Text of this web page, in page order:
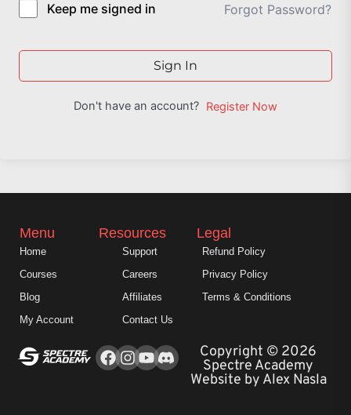
Keep me signed in Forgot Password?
Sign In
Don't have an account? Register Now
Facebook
Instagram
YoutubeCopyright © 2026
Spectre Academy
Website by Alex Nasla
Menu
Home
Courses
Blog
My Account
Resources
Support
Careers
Affiliates
Contact Us
Legal
Refund Policy
Privacy Policy
Terms & Conditions